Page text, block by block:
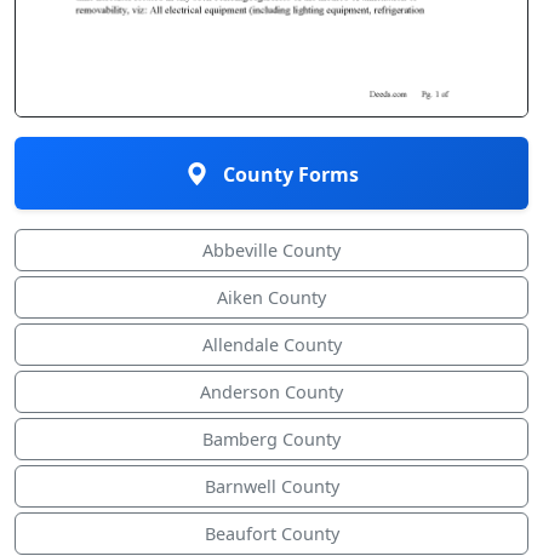
County Forms
Abbeville County
Aiken County
Allendale County
Anderson County
Bamberg County
Barnwell County
Beaufort County